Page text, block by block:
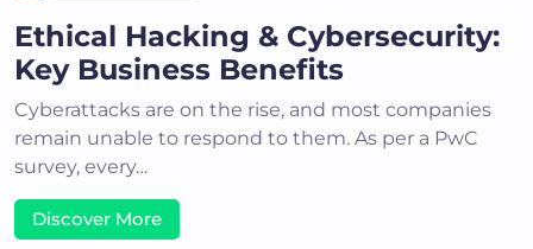
Ethical Hacking & Cybersecurity:
Key Business Benefits
Cyberattacks are on the rise, and most companies
remain unable to respond to them. As per a PwC
survey, every…
Discover More